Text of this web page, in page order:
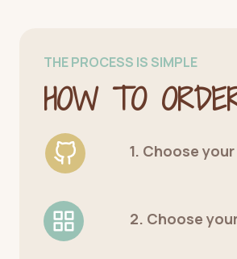
THE PROCESS IS SIMPLE
HOW TO
1. Choose
2. Choose